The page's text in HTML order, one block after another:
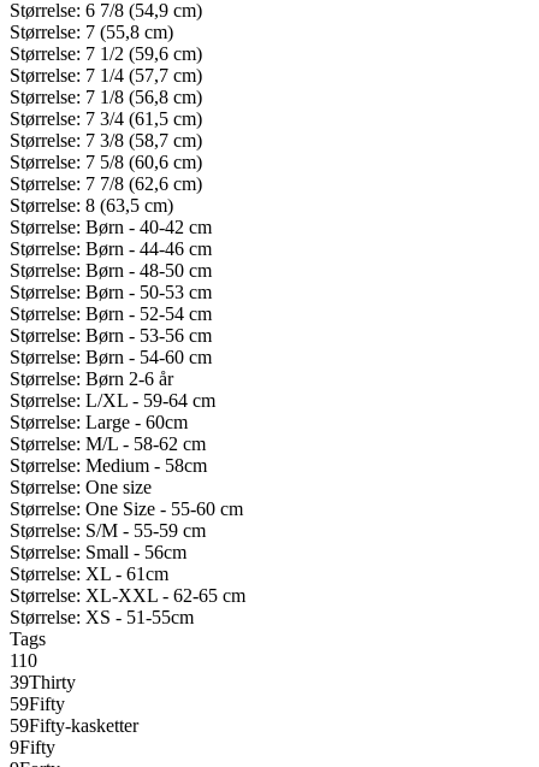
Størrelse: 6 7/8 (54,9 cm)
Størrelse: 7 (55,8 cm)
Størrelse: 7 1/2 (59,6 cm)
Størrelse: 7 1/4 (57,7 cm)
Størrelse: 7 1/8 (56,8 cm)
Størrelse: 7 3/4 (61,5 cm)
Størrelse: 7 3/8 (58,7 cm)
Størrelse: 7 5/8 (60,6 cm)
Størrelse: 7 7/8 (62,6 cm)
Størrelse: 8 (63,5 cm)
Størrelse: Børn - 40-42 cm
Størrelse: Børn - 44-46 cm
Størrelse: Børn - 48-50 cm
Størrelse: Børn - 50-53 cm
Størrelse: Børn - 52-54 cm
Størrelse: Børn - 53-56 cm
Størrelse: Børn - 54-60 cm
Størrelse: Børn 2-6 år
Størrelse: L/XL - 59-64 cm
Størrelse: Large - 60cm
Størrelse: M/L - 58-62 cm
Størrelse: Medium - 58cm
Størrelse: One size
Størrelse: One Size - 55-60 cm
Størrelse: S/M - 55-59 cm
Størrelse: Small - 56cm
Størrelse: XL - 61cm
Størrelse: XL-XXL - 62-65 cm
Størrelse: XS - 51-55cm
Tags
110
39Thirty
59Fifty
59Fifty-kasketter
9Fifty